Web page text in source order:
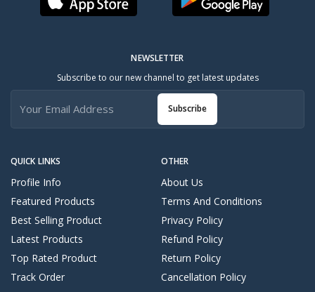
QUICK LINKS
Profile Info
Featured Products
Best Selling Product
Latest Products
Top Rated Product
Track Order
OTHER
About Us
Terms And Conditions
Privacy Policy
Refund Policy
Return Policy
Cancellation Policy
NEWSLETTER
Subscribe to our new channel to get latest updates
Subscribe